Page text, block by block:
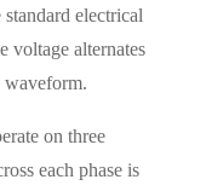
standard electrical
voltage alternates
waveform.
on three
each phase is